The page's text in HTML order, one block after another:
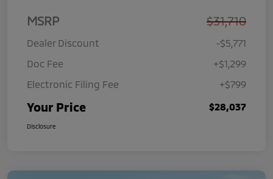
MSRP $31,710
Dealer Discount
-$5,771
Doc Fee
+$1,299
Electronic Filing Fee
+$799
Your Price $28,037
Disclosure